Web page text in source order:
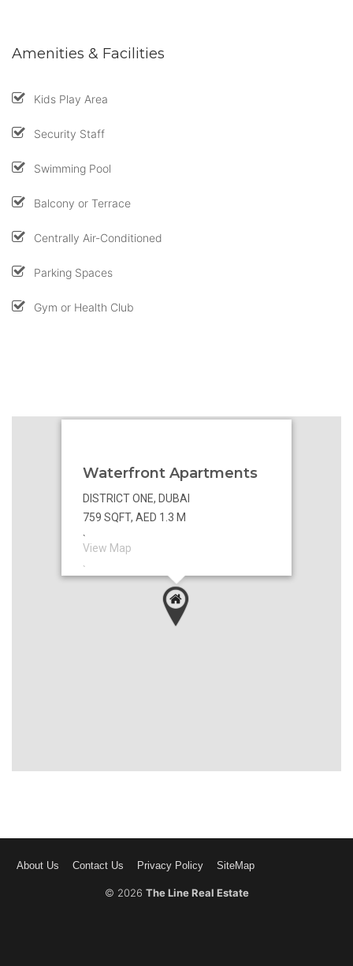
Amenities & Facilities
Kids Play Area
Security Staff
Swimming Pool
Balcony or Terrace
Centrally Air-Conditioned
Parking Spaces
Gym or Health Club
Waterfront Apartments
DISTRICT ONE, DUBAI
759 SQFT, AED 1.3 M
`
View Map
`
About Us Contact Us Privacy Policy SiteMap
© 2026 The Line Real Estate